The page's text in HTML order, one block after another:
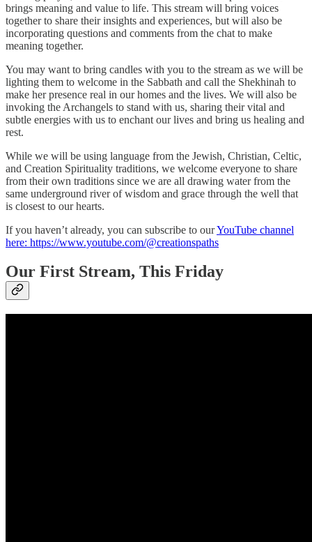
brings meaning and value to life. This stream will bring voices
together to share their insights and experiences, but will also be
incorporating questions and comments from the chat to make
meaning together.
You may want to bring candles with you to the stream as we will be
lighting them to welcome in the Sabbath and call the Shekhinah to
make her presence real in our homes and the lives. We will also be
invoking the Archangels to stand with us, sharing their vital and
subtle energies with us to enchant our lives and bring us healing and
rest.
While we will be using language from the Jewish, Christian, Celtic,
and Creation Spirituality traditions, we welcome everyone to share
from their own traditions since we are all drawing water from the
same underground river of wisdom and grace through the well that
is closest to our hearts.
If you haven’t already, you can subscribe to ourYouTube channel
here: https://www.youtube.com/@creationspaths
Our First Stream, This Friday